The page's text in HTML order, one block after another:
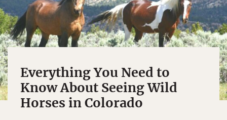
Everything You Need to
Know About Seeing Wild
Horses in Colorado